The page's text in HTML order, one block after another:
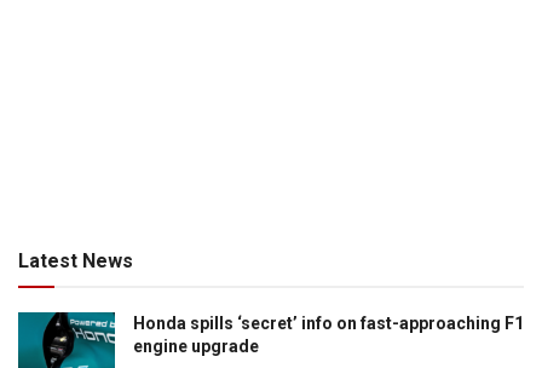
Latest News
Honda spills ‘secret’ info on fast-approaching F1
engine upgrade